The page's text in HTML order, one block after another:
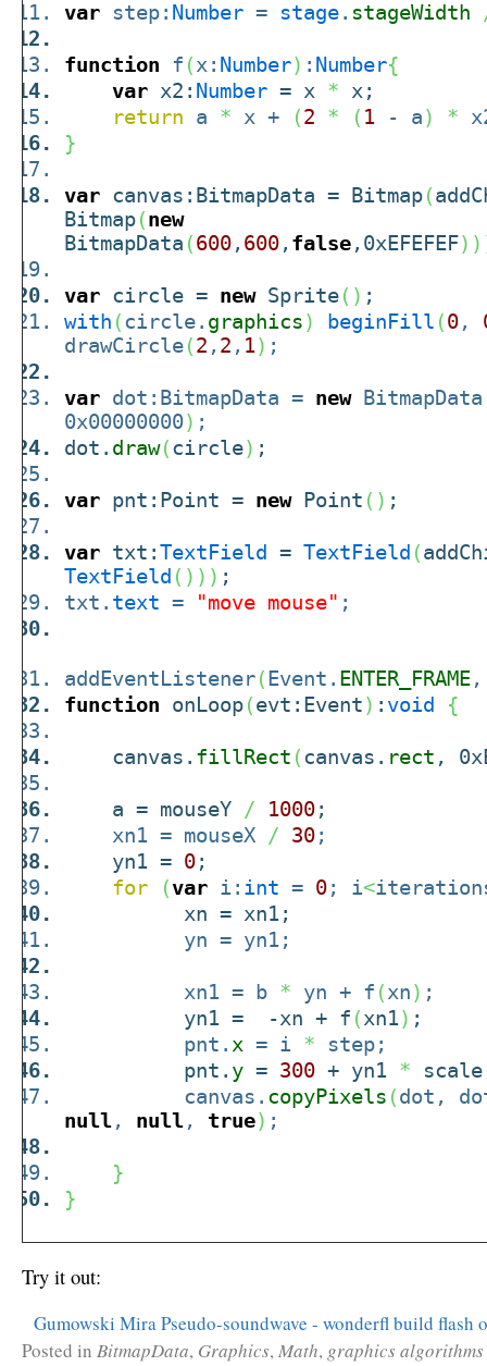
var step: Number = stage. stageWidth
function f (x: Number) : Number{
var x2: Number = x * x;
return a * x + (2 * ( 1 - a) *
}
var canvas:BitmapData = Bitmap(
Bitmap(new
BitmapData (600, 600, false,0xEFEFEF) )
var circle = newSprite( ) ;
with (circle. graphics) beginFill (0,
drawCircle(2 , 2 , 1) ;
var dot:BitmapData = newBitmapData
0x00000000) ;
dot. draw(circle) ;
var pnt:Point = newPoint ( ) ;
var txt:TextField = TextField (
TextField ( ) ) ) ;
txt. text = "move mouse" ;
addEventListener( Event. ENTER_FRAME,
function onLoop(evt:Event) : void {
canvas. fillRect (canvas. rect ,
a = mouseY / 1000;
xn1 = mouseX / 30;
yn1 = 0;
for
(var i: int = 0; i<
xn = xn1;
yn = yn1;
xn1 = b * yn + f (xn) ;
yn1 = -xn + f (xn1) ;
pnt. x = i * step;
pnt. y = 300 + yn1 *
canvas. copyPixels (dot,
null, null, true) ;
}
}
Try it out:
Gumowski Mira Pseudo-soundwave - wonderfl build flash
Posted in BitmapData, Graphics,Math, graphics algorithms